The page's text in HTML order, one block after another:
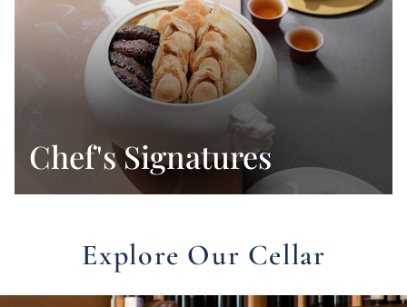
Chef's Signatures
Explore Our Cellar